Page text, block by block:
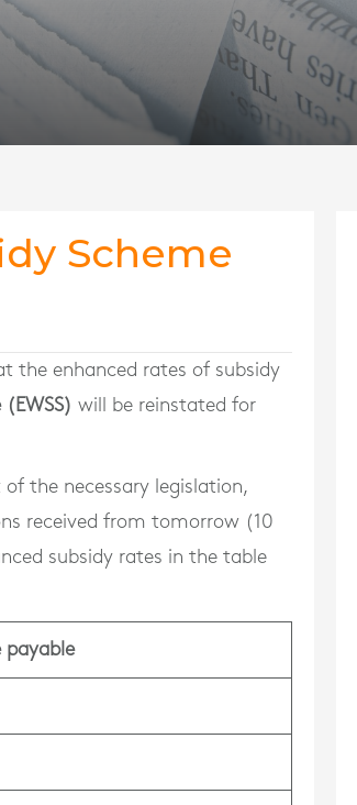
Scheme
the enhanced rates of subsidy
will be reinstated for
the necessary legislation,
received from tomorrow (10
subsidy rates in the table
payable